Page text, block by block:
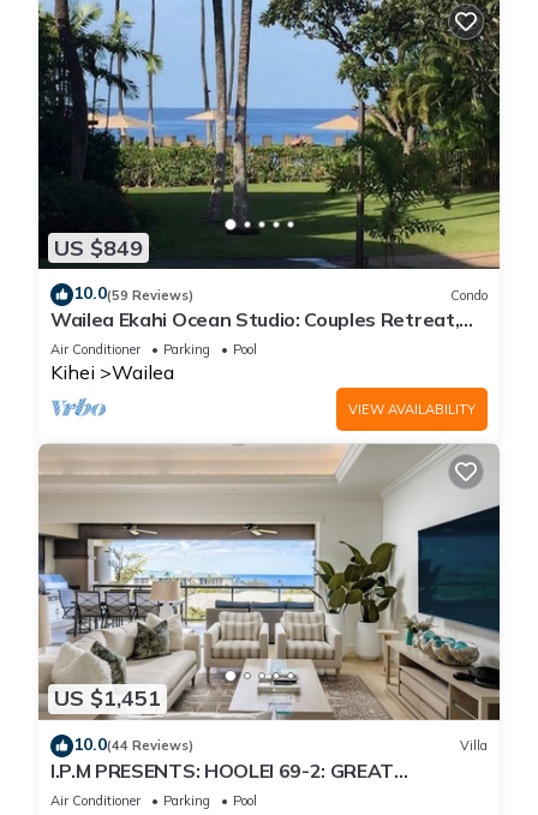
US $849
10.0(59 Reviews) Condo
Wailea Ekahi Ocean Studio: Couples Retreat,
Just 300 Feet To Keawakapu Beach
Air Conditioner Parking Pool
Kihei Wailea
VIEW AVAILABILITY
US $1,451
10.0(44 Reviews) Villa
I.P.M PRESENTS: HOOLEI 69-2: GREAT
LOCATION + STUNNING NEW REMODEL! WOW!
Air Conditioner Parking Pool